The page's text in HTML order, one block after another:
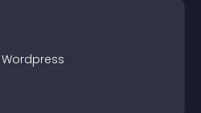
Wordpress